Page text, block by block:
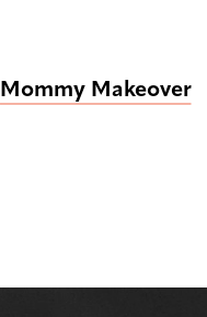
Mommy Makeover